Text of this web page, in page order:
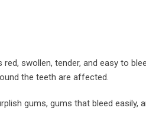
red, swollen, tender, and easy to
the teeth are affected.
gums, gums that bleed easily,